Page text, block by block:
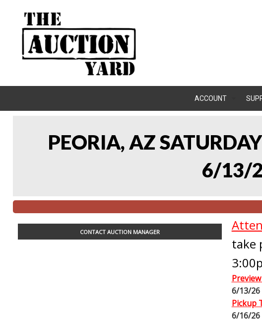
ACCOUNT
PEORIA, AZ
6/13/
CONTACT AUCTION MANAGER
take
6/13/26
Pickup
6/16/